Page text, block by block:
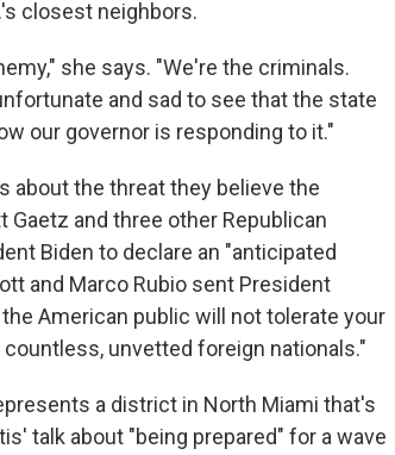
closest neighbors.
she says. "We're the criminals.
and sad to see that the state
our governor is responding to it."
about the threat they believe the
Gaetz and three other Republican
Biden to declare an "anticipated
and Marco Rubio sent President
American public will not tolerate your
unvetted foreign nationals."
a district in North Miami that's
talk about "being prepared" for a wave